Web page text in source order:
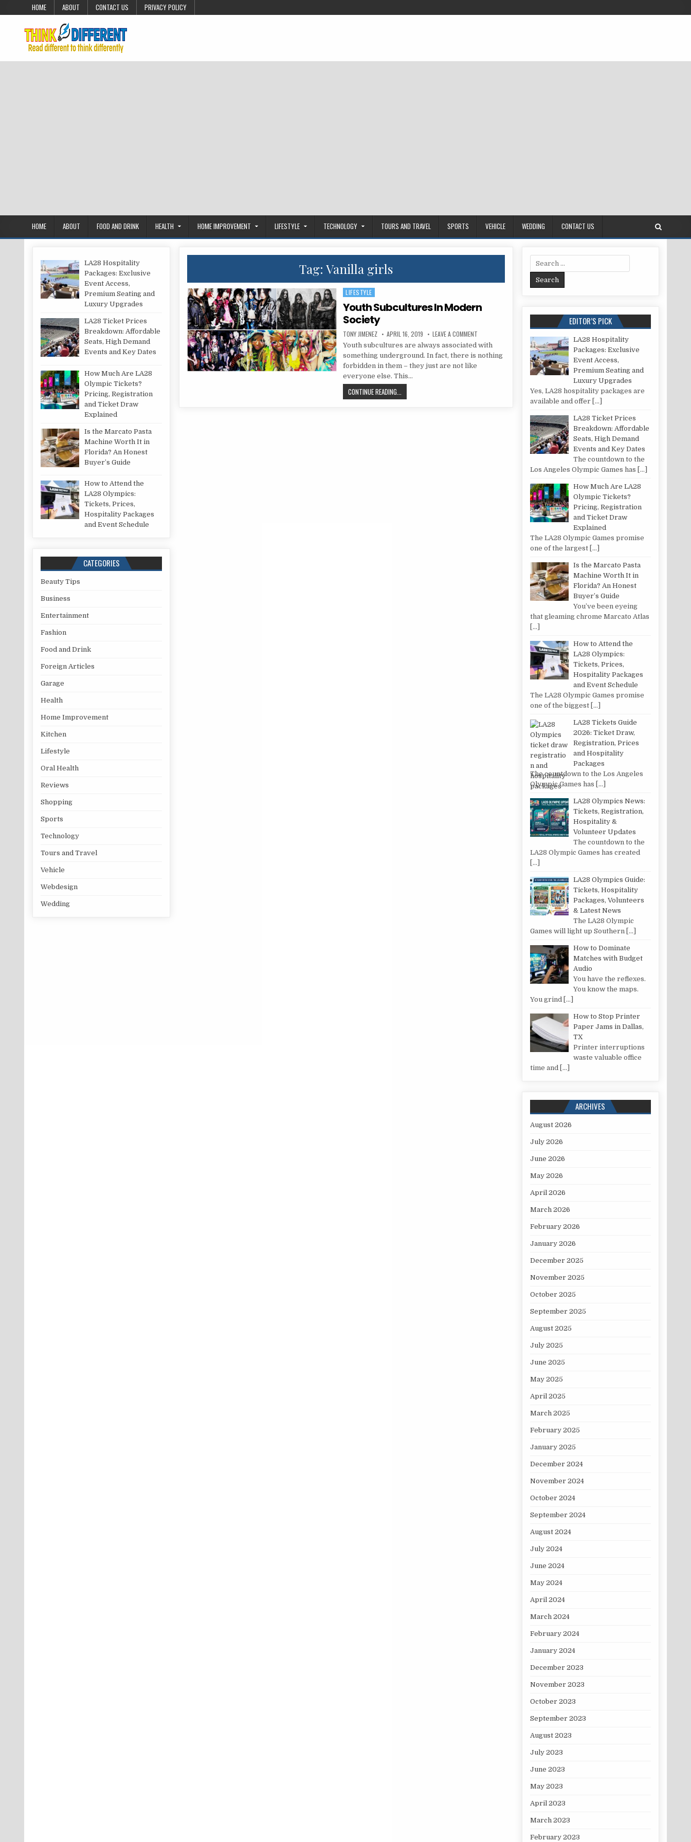
Skip to content
HOME ABOUT CONTACT US PRIVACY POLICY
HOME ABOUT FOOD AND DRINK HEALTH HOME IMPROVEMENT LIFESTYLE TECHNOLOGY TOURS AND TRAVEL SPORTS VEHICLE WEDDING CONTACT US
Tag:Vanilla girls
Posted in
LIFESTYLE
Youth Subcultures In Modern
Society
AUTHOR:
TONY JIMENEZ PUBLISHED DATE:
APRIL 16, 2019 LEAVE A COMMENT
Youth subcultures are always associated with
something underground. In fact, there is nothing
forbidden in them – they just are not like
everyone else. This…
CONTINUE READING...
LA28 Hospitality
Packages: Exclusive
Event Access,
Premium Seating and
Luxury Upgrades
LA28 Ticket Prices
Breakdown: Affordable
Seats, High Demand
Events and Key Dates
How Much Are LA28
Olympic Tickets?
Pricing, Registration
and Ticket Draw
Explained
Is the Marcato Pasta
Machine Worth It in
Florida? An Honest
Buyer’s Guide
How to Attend the
LA28 Olympics:
Tickets, Prices,
Hospitality Packages
and Event Schedule
CATEGORIES
Beauty Tips
Business
Entertainment
Fashion
Food and Drink
Foreign Articles
Garage
Health
Home Improvement
Kitchen
Lifestyle
Oral Health
Reviews
Shopping
Sports
Technology
Tours and Travel
Vehicle
Webdesign
Wedding
Search for:
EDITOR’S PICK
LA28 Hospitality
Packages: Exclusive
Event Access,
Premium Seating and
Luxury Upgrades
Yes, LA28 hospitality packages are
available and offer […]
LA28 Ticket Prices
Breakdown: Affordable
Seats, High Demand
Events and Key Dates
The countdown to the
Los Angeles Olympic Games has […]
How Much Are LA28
Olympic Tickets?
Pricing, Registration
and Ticket Draw
Explained
The LA28 Olympic Games promise
one of the largest […]
Is the Marcato Pasta
Machine Worth It in
Florida? An Honest
Buyer’s Guide
You’ve been eyeing
that gleaming chrome Marcato Atlas
[…]
How to Attend the
LA28 Olympics:
Tickets, Prices,
Hospitality Packages
and Event Schedule
The LA28 Olympic Games promise
one of the biggest […]
LA28 Tickets Guide
2026: Ticket Draw,
Registration, Prices
and Hospitality
Packages
The countdown to the Los Angeles
Olympic Games has […]
LA28 Olympics News:
Tickets, Registration,
Hospitality &
Volunteer Updates
The countdown to the
LA28 Olympic Games has created
[…]
LA28 Olympics Guide:
Tickets, Hospitality
Packages, Volunteers
& Latest News
The LA28 Olympic
Games will light up Southern […]
How to Dominate
Matches with Budget
Audio
You have the reflexes.
You know the maps.
You grind […]
How to Stop Printer
Paper Jams in Dallas,
TX
Printer interruptions
waste valuable office
time and […]
ARCHIVES
August 2026
July 2026
June 2026
May 2026
April 2026
March 2026
February 2026
January 2026
December 2025
November 2025
October 2025
September 2025
August 2025
July 2025
June 2025
May 2025
April 2025
March 2025
February 2025
January 2025
December 2024
November 2024
October 2024
September 2024
August 2024
July 2024
June 2024
May 2024
April 2024
March 2024
February 2024
January 2024
December 2023
November 2023
October 2023
September 2023
August 2023
July 2023
June 2023
May 2023
April 2023
March 2023
February 2023